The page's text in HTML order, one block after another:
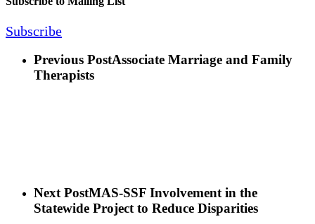
Subscribe
Previous PostAssociate Marriage and Family
Therapists
Next PostMAS-SSF Involvement in the
Statewide Project to Reduce Disparities